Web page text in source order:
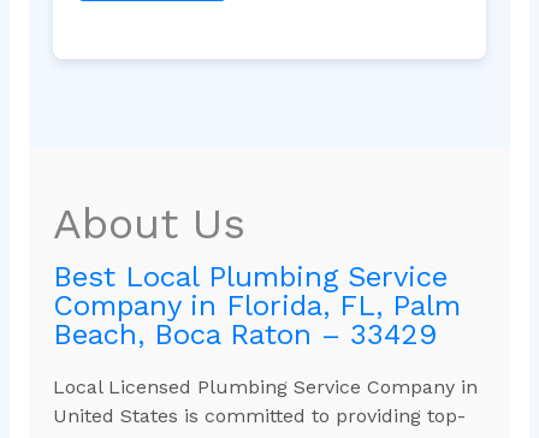
About Us
Best Local Plumbing Service
Company in Florida, FL, Palm
Beach, Boca Raton – 33429
Local Licensed Plumbing Service Company in
United States is committed to providing top-